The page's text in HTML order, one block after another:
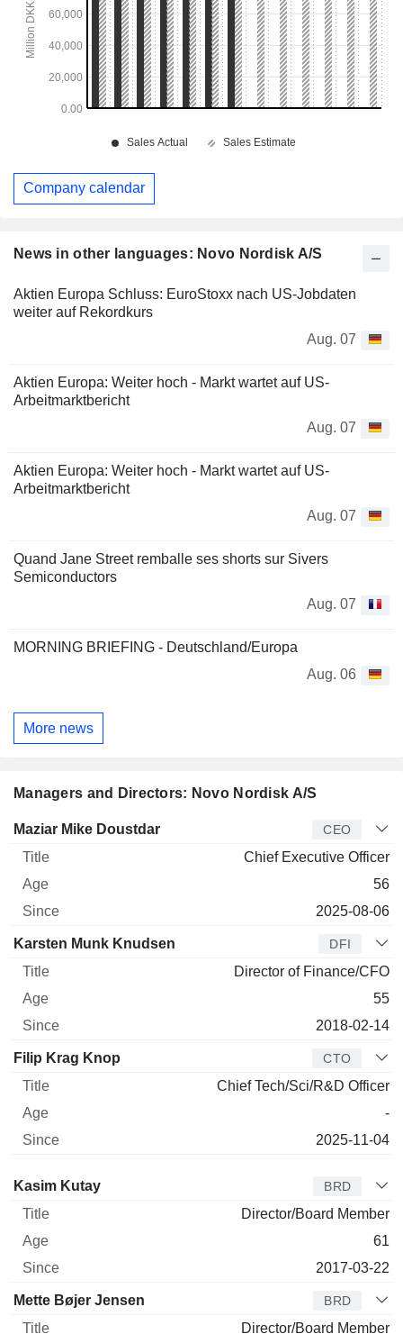
News in other languages: Novo Nordisk A/S
Aktien Europa Schluss: EuroStoxx nach US-Jobdaten
weiter auf Rekordkurs
Aug. 07
Aktien Europa: Weiter hoch - Markt wartet auf US-
Arbeitmarktbericht
Aug. 07
Aktien Europa: Weiter hoch - Markt wartet auf US-
Arbeitmarktbericht
Aug. 07
Quand Jane Street remballe ses shorts sur Sivers
Semiconductors
Aug. 07
MORNING BRIEFING - Deutschland/Europa
Aug. 06
More news
Managers and Directors: Novo Nordisk A/S
Manager Title Age Since
Maziar Mike Doustdar CEO
Chief Executive Officer
56
2025-08-06
Karsten Munk Knudsen DFI
Director of Finance/CFO
55
2018-02-14
Filip Krag Knop CTO
Chief Tech/Sci/R&D Officer
-
2025-11-04
Director Title
Kasim Kutay BRD
Director/Board Member
61
2017-03-22
Mette Bøjer Jensen BRD
Director/Board Member
Company calendar